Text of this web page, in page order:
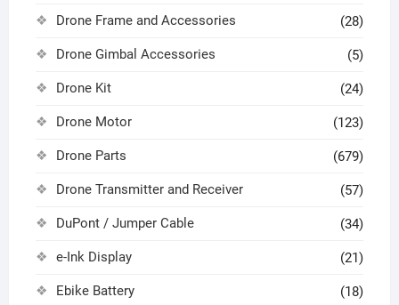
Drone Frame and Accessories (28)
Drone Gimbal Accessories (5)
Drone Kit (24)
Drone Motor (123)
Drone Parts (679)
Drone Transmitter and Receiver (57)
DuPont / Jumper Cable (34)
e-Ink Display (21)
Ebike Battery (18)